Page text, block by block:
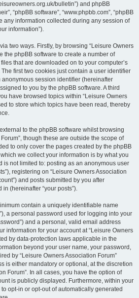
bulletin”) and phpBB
“phpBB software”, “www.phpbb.com”, “phpBB
any information collected during any session of
information”).
two ways. Firstly, by browsing “Leisure Owners
the phpBB software to create a number of
that are downloaded on to your computer’s
first two cookies just contain a user identifier
anonymous session identifier (hereinafter
to you by the phpBB software. A third
have browsed topics within “Leisure Owners
to store which topics have been read, thereby
to the phpBB software whilst browsing
though these are outside the scope of
to only cover the pages created by the phpBB
we collect your information is by what you
is not limited to: posting as an anonymous user
registering on “Leisure Owners Association
and posts submitted by you after
(hereinafter “your posts”).
contain a uniquely identifiable name
a personal password used for logging into your
and a personal, valid email address
information for your account at “Leisure Owners
by data-protection laws applicable in the
beyond your user name, your password,
by “Leisure Owners Association Forum”
is either mandatory or optional, at the discretion
Forum”. In all cases, you have the option of
is publicly displayed. Furthermore, within your
opt-in or opt-out of automatically generated